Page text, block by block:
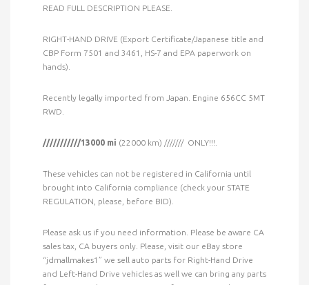
READ FULL DESCRIPTION PLEASE.
RIGHT-HAND DRIVE (Export Certificate/Japanese title and
CBP Form 7501 and 3461, HS-7 and EPA paperwork on
hands).
Recently legally imported from Japan. Engine 656CC 5MT
RWD.
///////////13000 mi (22000 km) /////// ONLY!!!.
These vehicles can not be registered in California until
brought into California compliance (check your STATE
REGULATION, please, before BID).
Please ask us if you need information. Please be aware CA
sales tax, CA buyers only. Please, visit our eBay store
“jdmallmakes1” we sell auto parts for Right-Hand Drive
and Left-Hand Drive vehicles as well we can bring any parts